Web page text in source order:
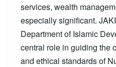
services, wealth
especially significant.
Department of Islamic
central role in guiding the
and ethical standards of